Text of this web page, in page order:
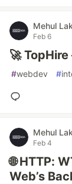
Mehul
Feb 6
🚀
#webdev #
Mehul
Feb 4
🌐 HTTP:
Web’s